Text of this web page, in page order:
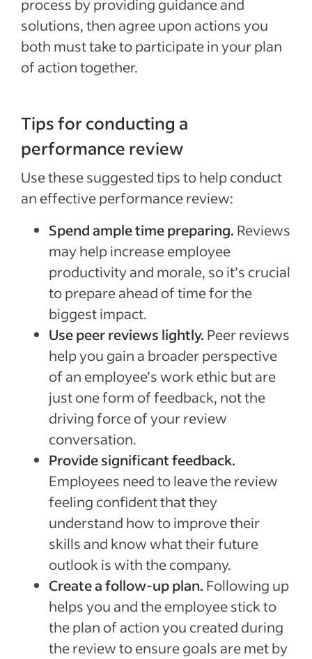
process by providing guidance and
solutions, then agree upon actions you
both must take to participate in your plan
of action together.
Tips for conducting a
performance review
Use these suggested tips to help conduct
an effective performance review:
Spend ample time preparing. Reviews
may help increase employee
productivity and morale, so it’s crucial
to prepare ahead of time for the
biggest impact.
Use peer reviews lightly. Peer reviews
help you gain a broader perspective
of an employee’s work ethic but are
just one form of feedback, not the
driving force of your review
conversation.
Provide significant feedback.
Employees need to leave the review
feeling confident that they
understand how to improve their
skills and know what their future
outlook is with the company.
Create a follow-up plan. Following up
helps you and the employee stick to
the plan of action you created during
the review to ensure goals are met by